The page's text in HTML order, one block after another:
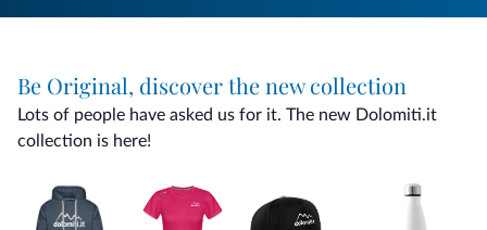
Be Original, discover the new collection
Lots of people have asked us for it. The new Dolomiti.it
collection is here!